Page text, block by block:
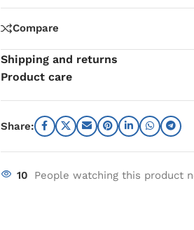
Compare
Shipping and returns
Product care
Share:
10 People watching this product